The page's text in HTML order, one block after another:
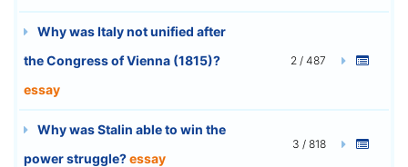
Why was Italy not unified after
the Congress of Vienna (1815)?
essay
2 / 487
Why was Stalin able to win the
power struggle?essay
3 / 818